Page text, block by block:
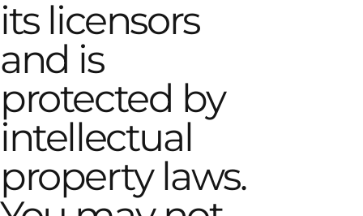
its licensors
and is
protected by
intellectual
property laws.